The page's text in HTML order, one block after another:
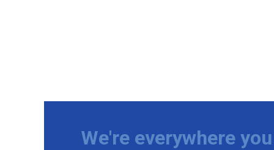
We're everywhere